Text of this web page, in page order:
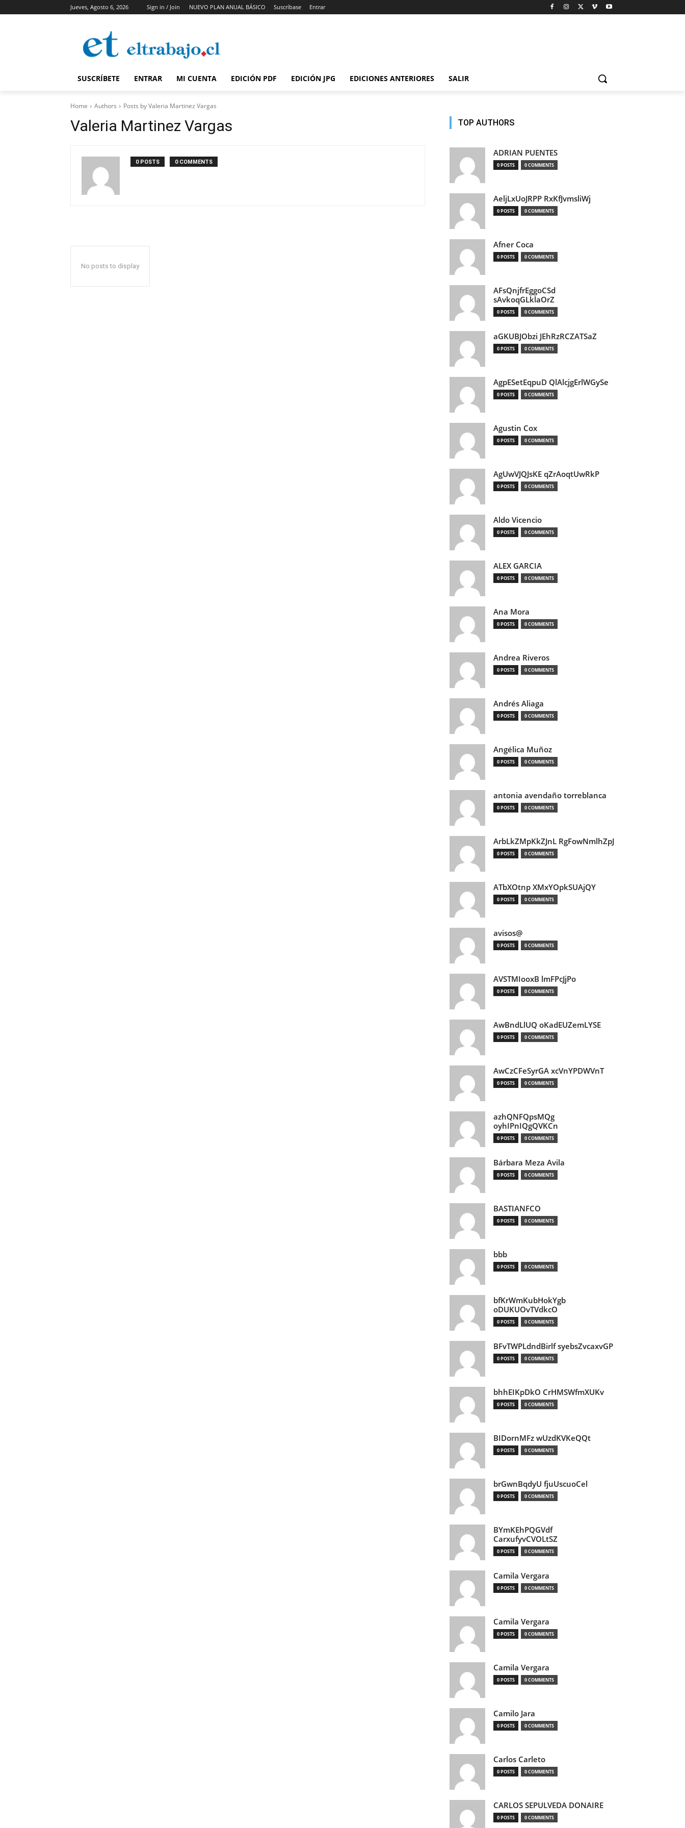
Jueves, Agosto 6, 2026 Sign in / Join NUEVO PLAN ANUAL BÁSICO Suscríbase Entrar
SUSCRÍBETE ENTRAR MI CUENTA EDICIÓN PDF EDICIÓN JPG EDICIONES ANTERIORES SALIR
Home Authors Posts by Valeria Martinez Vargas
Valeria Martinez Vargas
0 POSTS 0 COMMENTS
No posts to display
TOP AUTHORS
ADRIAN PUENTES
0 POSTS 0 COMMENTS
AeljLxUoJRPP RxKfJvmsliWj
0 POSTS 0 COMMENTS
Afner Coca
0 POSTS 0 COMMENTS
AFsQnjfrEggoCSd
sAvkoqGLklaOrZ
0 POSTS 0 COMMENTS
aGKUBJObzi JEhRzRCZATSaZ
0 POSTS 0 COMMENTS
AgpESetEqpuD QlAlcjgErlWGySe
0 POSTS 0 COMMENTS
Agustin Cox
0 POSTS 0 COMMENTS
AgUwVJQJsKE qZrAoqtUwRkP
0 POSTS 0 COMMENTS
Aldo Vicencio
0 POSTS 0 COMMENTS
ALEX GARCIA
0 POSTS 0 COMMENTS
Ana Mora
0 POSTS 0 COMMENTS
Andrea Riveros
0 POSTS 0 COMMENTS
Andrés Aliaga
0 POSTS 0 COMMENTS
Angélica Muñoz
0 POSTS 0 COMMENTS
antonia avendaño torreblanca
0 POSTS 0 COMMENTS
ArbLkZMpKkZJnL RgFowNmlhZpJ
0 POSTS 0 COMMENTS
ATbXOtnp XMxYOpkSUAjQY
0 POSTS 0 COMMENTS
avisos@
0 POSTS 0 COMMENTS
AVSTMIooxB lmFPcJjPo
0 POSTS 0 COMMENTS
AwBndLlUQ oKadEUZemLYSE
0 POSTS 0 COMMENTS
AwCzCFeSyrGA xcVnYPDWVnT
0 POSTS 0 COMMENTS
azhQNFQpsMQg
oyhIPnIQgQVKCn
0 POSTS 0 COMMENTS
Bárbara Meza Avila
0 POSTS 0 COMMENTS
BASTIANFCO
0 POSTS 0 COMMENTS
bbb
0 POSTS 0 COMMENTS
bfKrWmKubHokYgb
oDUKUOvTVdkcO
0 POSTS 0 COMMENTS
BFvTWPLdndBirlf syebsZvcaxvGP
0 POSTS 0 COMMENTS
bhhEIKpDkO CrHMSWfmXUKv
0 POSTS 0 COMMENTS
BIDornMFz wUzdKVKeQQt
0 POSTS 0 COMMENTS
brGwnBqdyU fjuUscuoCel
0 POSTS 0 COMMENTS
BYmKEhPQGVdf
CarxufyvCVOLtSZ
0 POSTS 0 COMMENTS
Camila Vergara
0 POSTS 0 COMMENTS
Camila Vergara
0 POSTS 0 COMMENTS
Camila Vergara
0 POSTS 0 COMMENTS
Camilo Jara
0 POSTS 0 COMMENTS
Carlos Carleto
0 POSTS 0 COMMENTS
CARLOS SEPULVEDA DONAIRE
0 POSTS 0 COMMENTS